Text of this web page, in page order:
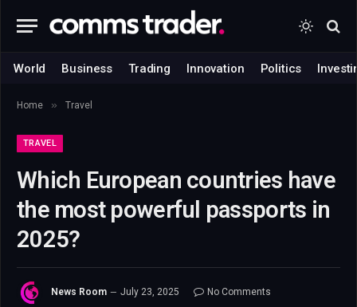
World Business Trading Innovation Politics
Home » Travel
TRAVEL
Which European countries have
the most powerful passports in
2025?
News Room July 23, 2025
No Comments